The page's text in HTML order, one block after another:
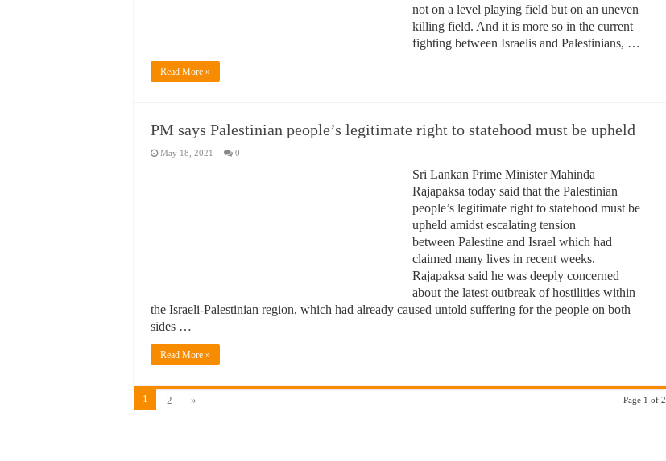
not on a level playing field but on an uneven
killing field. And it is more so in the current
fighting between Israelis and Palestinians, …
Read More »
PM says Palestinian people’s legitimate right to statehood must be upheld
May 18, 2021 0
Sri Lankan Prime Minister Mahinda
Rajapaksa today said that the Palestinian
people’s legitimate right to statehood must be
upheld amidst escalating tension
between Palestine and Israel which had
claimed many lives in recent weeks.
Rajapaksa said he was deeply concerned
about the latest outbreak of hostilities within
the Israeli-Palestinian region, which had already caused untold suffering for the people on both
sides …
Read More »
Page 1 of 2
1 2 »